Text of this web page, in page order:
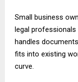
Small business
legal
handles
fits into existing
curve.